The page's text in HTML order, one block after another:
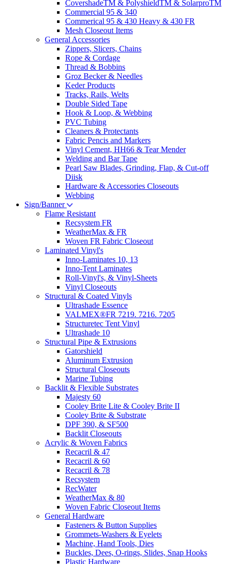
CovershadeTM & PolyshieldTM & SolarproTM
Commercial 95 & 340
Commerical 95 & 430 Heavy & 430 FR
Mesh Closeout Items
General Accessories
Zippers, Slicers, Chains
Rope & Cordage
Thread & Bobbins
Groz Becker & Needles
Keder Products
Tracks, Rails, Welts
Double Sided Tape
Hook & Loop, & Webbing
PVC Tubing
Cleaners & Protectants
Fabric Pencis and Markers
Vinyl Cement, HH66 & Tear Mender
Welding and Bar Tape
Pearl Saw Blades, Grinding, Flap, & Cut-off
Diisk
Hardware & Accessories Closeouts
Webbing
Sign/Banner
Flame Resistant
Recsystem FR
WeatherMax & FR
Woven FR Fabric Closeout
Laminated Vinyl's
Inno-Laminates 10, 13
Inno-Tent Laminates
Roll-Vinyl's, & Vinyl-Sheets
Vinyl Closeouts
Structural & Coated Vinyls
Ultrashade Essence
VALMEX®FR 7219. 7216. 7205
Structuretec Tent Vinyl
Ultrashade 10
Structural Pipe & Extrusions
Gatorshield
Aluminum Extrusion
Structural Closeouts
Marine Tubing
Backlit & Flexible Substrates
Majesty 60
Cooley Brite Lite & Cooley Brite II
Cooley Brite & Substrate
DPF 390, & SF500
Backlit Closeouts
Acrylic & Woven Fabrics
Recacril & 47
Recacril & 60
Recacril & 78
Recsystem
RecWater
WeatherMax & 80
Woven Fabric Closeout Items
General Hardware
Fasteners & Button Supplies
Grommets-Washers & Eyelets
Machine, Hand Tools, Dies
Buckles, Dees, O-rings, Slides, Snap Hooks
Plastic Hardware